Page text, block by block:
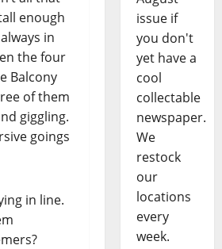
enough
in
the four
Balcony
of them
giggling.
goings
in line.
issue if
you don't
yet have a
cool
collectable
newspaper.
We
restock
our
locations
every
week.